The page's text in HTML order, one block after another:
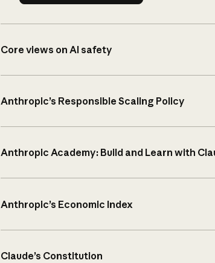
Core views on AI safety
Anthropic’s Responsible Scaling Policy
Anthropic Academy: Build and Learn with
Anthropic’s Economic Index
Claude’s Constitution